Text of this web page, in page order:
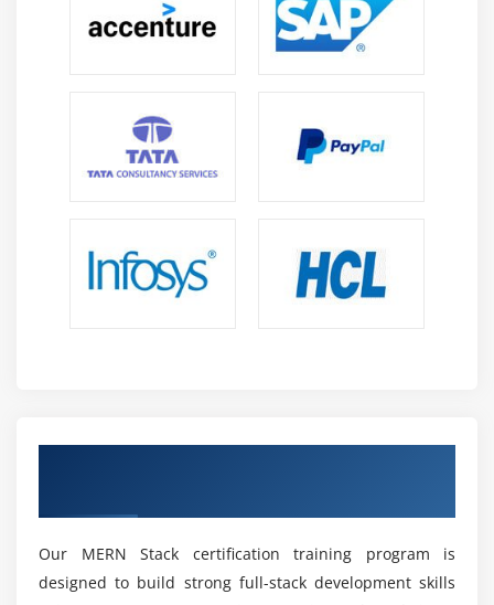
Debugging & Troubleshooting Skills:
strong problem solving ability to identify analyze
Deployment Skills:
Gain hands on experience in
deploying MERN applications on servers managing
Future Scope of MERN Stack Course in Tambaram
startups freelancing roles and remote jobs across
potential
Our MERN Stack certification training program is
designed to build strong full-stack development skills